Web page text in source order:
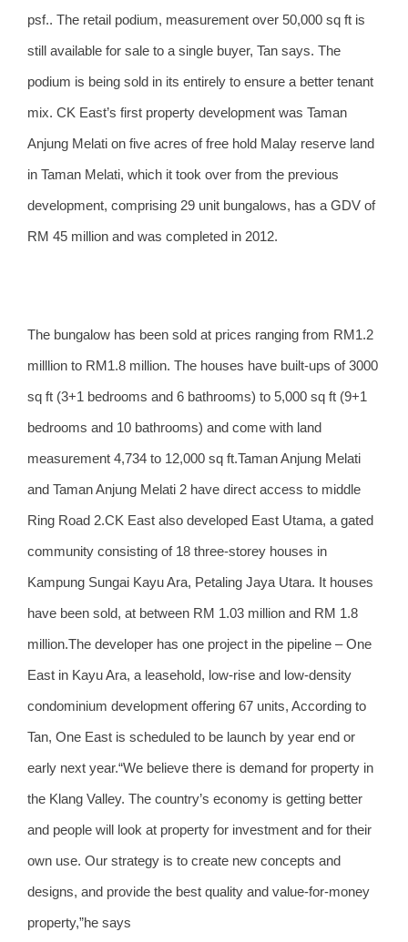
psf.. The retail podium, measurement over 50,000 sq ft is
still available for sale to a single buyer, Tan says. The
podium is being sold in its entirely to ensure a better tenant
mix. CK East’s first property development was Taman
Anjung Melati on five acres of free hold Malay reserve land
in Taman Melati, which it took over from the previous
development, comprising 29 unit bungalows, has a GDV of
RM 45 million and was completed in 2012.
The bungalow has been sold at prices ranging from RM1.2
milllion to RM1.8 million. The houses have built-ups of 3000
sq ft (3+1 bedrooms and 6 bathrooms) to 5,000 sq ft (9+1
bedrooms and 10 bathrooms) and come with land
measurement 4,734 to 12,000 sq ft.Taman Anjung Melati
and Taman Anjung Melati 2 have direct access to middle
Ring Road 2.CK East also developed East Utama, a gated
community consisting of 18 three-storey houses in
Kampung Sungai Kayu Ara, Petaling Jaya Utara. It houses
have been sold, at between RM 1.03 million and RM 1.8
million.The developer has one project in the pipeline – One
East in Kayu Ara, a leasehold, low-rise and low-density
condominium development offering 67 units, According to
Tan, One East is scheduled to be launch by year end or
early next year.“We believe there is demand for property in
the Klang Valley. The country’s economy is getting better
and people will look at property for investment and for their
own use. Our strategy is to create new concepts and
designs, and provide the best quality and value-for-money
property,”he says